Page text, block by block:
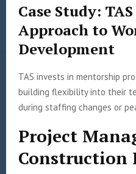
Case Study:
Approach to
Development
TAS invests in mentorship
building flexibility into their
during staffing changes or
Project
Construction